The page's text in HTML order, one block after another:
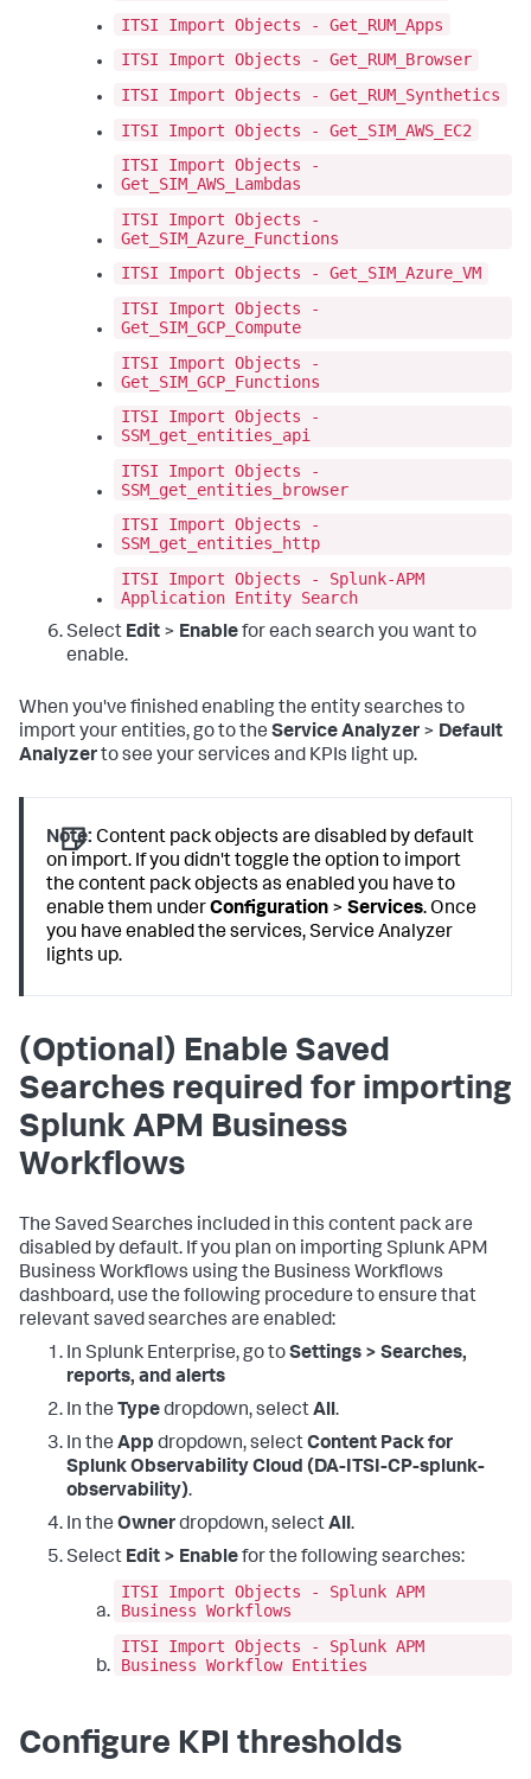
ITSI Import Objects - Get_RUM_Apps
ITSI Import Objects - Get_RUM_Browser
ITSI Import Objects - Get_RUM_Synthetics
ITSI Import Objects - Get_SIM_AWS_EC2
ITSI Import Objects -
Get_SIM_AWS_Lambdas
ITSI Import Objects -
Get_SIM_Azure_Functions
ITSI Import Objects - Get_SIM_Azure_VM
ITSI Import Objects -
Get_SIM_GCP_Compute
ITSI Import Objects -
Get_SIM_GCP_Functions
ITSI Import Objects -
SSM_get_entities_api
ITSI Import Objects -
SSM_get_entities_browser
ITSI Import Objects -
SSM_get_entities_http
ITSI Import Objects - Splunk-APM
Application Entity Search
Select Edit > Enablefor each search you want to
enable.
When you've finished enabling the entity searches to
import your entities, go to the Service Analyzer > Default
Analyzerto see your services and KPIs light up.
Note: Content pack objects are disabled by default
on import. If you didn't toggle the option to import
the content pack objects as enabled you have to
enable them underConfiguration >Services. Once
you have enabled the services, Service Analyzer
lights up.
(Optional) Enable Saved
Searches required for importing
Splunk APM Business
Workflows
The Saved Searches included in this content pack are
disabled by default. If you plan on importing Splunk APM
Business Workflows using the Business Workflows
dashboard, use the following procedure to ensure that
relevant saved searches are enabled:
In Splunk Enterprise, go toSettings > Searches,
reports, and alerts
In the Typedropdown, selectAll.
In the App dropdown, selectContent Pack for
Splunk Observability Cloud (DA-ITSI-CP-splunk-
observability).
In the Ownerdropdown, selectAll.
Select Edit > Enablefor the following searches:
ITSI Import Objects - Splunk APM
Business Workflows
ITSI Import Objects - Splunk APM
Business Workflow Entities
Configure KPI thresholds